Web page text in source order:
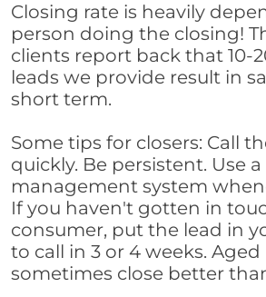
Closing rate is heavily
person doing the closing!
clients report back that 10-
leads we provide result in
short term.
Some tips for closers: Call
quickly. Be persistent. Use a
management system
If you haven't gotten in
consumer, put the lead in
to call in 3 or 4 weeks. Aged
sometimes close better